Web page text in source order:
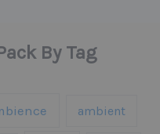
By Tag
ambient